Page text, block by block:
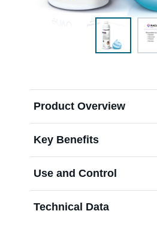
Labels and SDS
Career
Product Overview
Key Benefits
Use and Control
Technical Data